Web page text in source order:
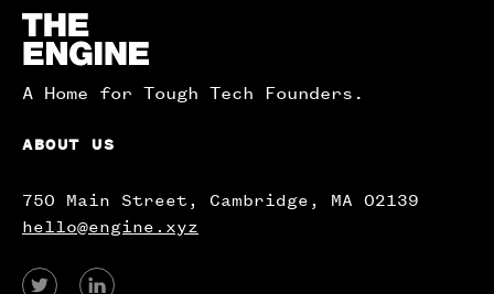
Homepage
A Home for Tough Tech Founders.
ABOUT US
750 Main Street, Cambridge, MA 02139
hello@engine.xyz